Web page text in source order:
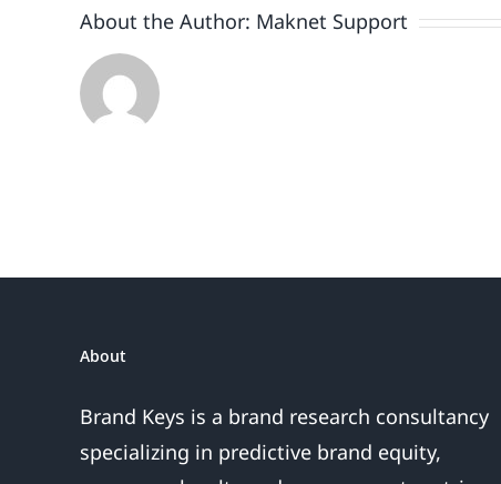
About the Author: Maknet Support
About
Brand Keys is a brand research consultancy
specializing in predictive brand equity,